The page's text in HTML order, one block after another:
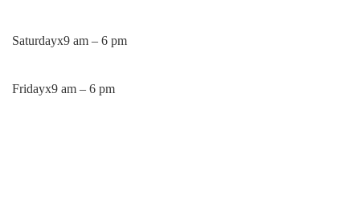
Saturdayx9 am – 6 pm
Fridayx9 am – 6 pm